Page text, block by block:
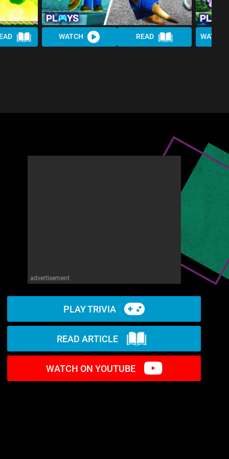
WATCH READ WATCH
advertisement
PLAY TRIVIA
READ ARTICLE
WATCH ON YOUTUBE